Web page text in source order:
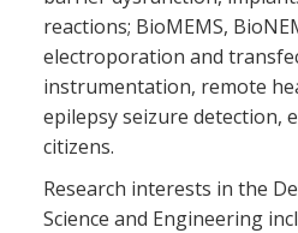
reactions; BioMEMS,
electroporation and
instrumentation, remote
epilepsy seizure detection,
citizens.
Research interests in the
Science and Engineering